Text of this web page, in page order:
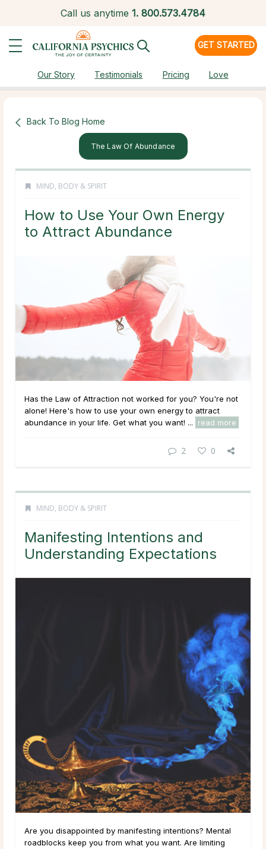
Call us anytime 1. 800.573.4784
GET STARTED
Our Story Testimonials Pricing Love
Back To Blog Home
The Law Of Abundance
MIND, BODY & SPIRIT
How to Use Your Own Energy
to Attract Abundance
Has the Law of Attraction not worked for you? You're not
alone! Here's how to use your own energy to attract
abundance in your life. Get what you want! ...
read more
2 0
MIND, BODY & SPIRIT
Manifesting Intentions and
Understanding Expectations
Are you disappointed by manifesting intentions? Mental
roadblocks keep you from what you want. Are limiting